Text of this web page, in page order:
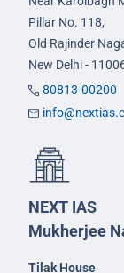
Pillar No. 118,
Old Rajinder
New Delhi -
80813-00200
NEXT IAS
Mukherjee
Tilak House